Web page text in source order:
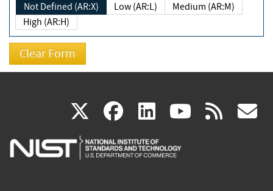
Not Defined (AR:X) Low (AR:L)
Medium (AR:M)
High (AR:H)
X(link
is
facebook
(link
is
linkedin
(link
is
(link rss